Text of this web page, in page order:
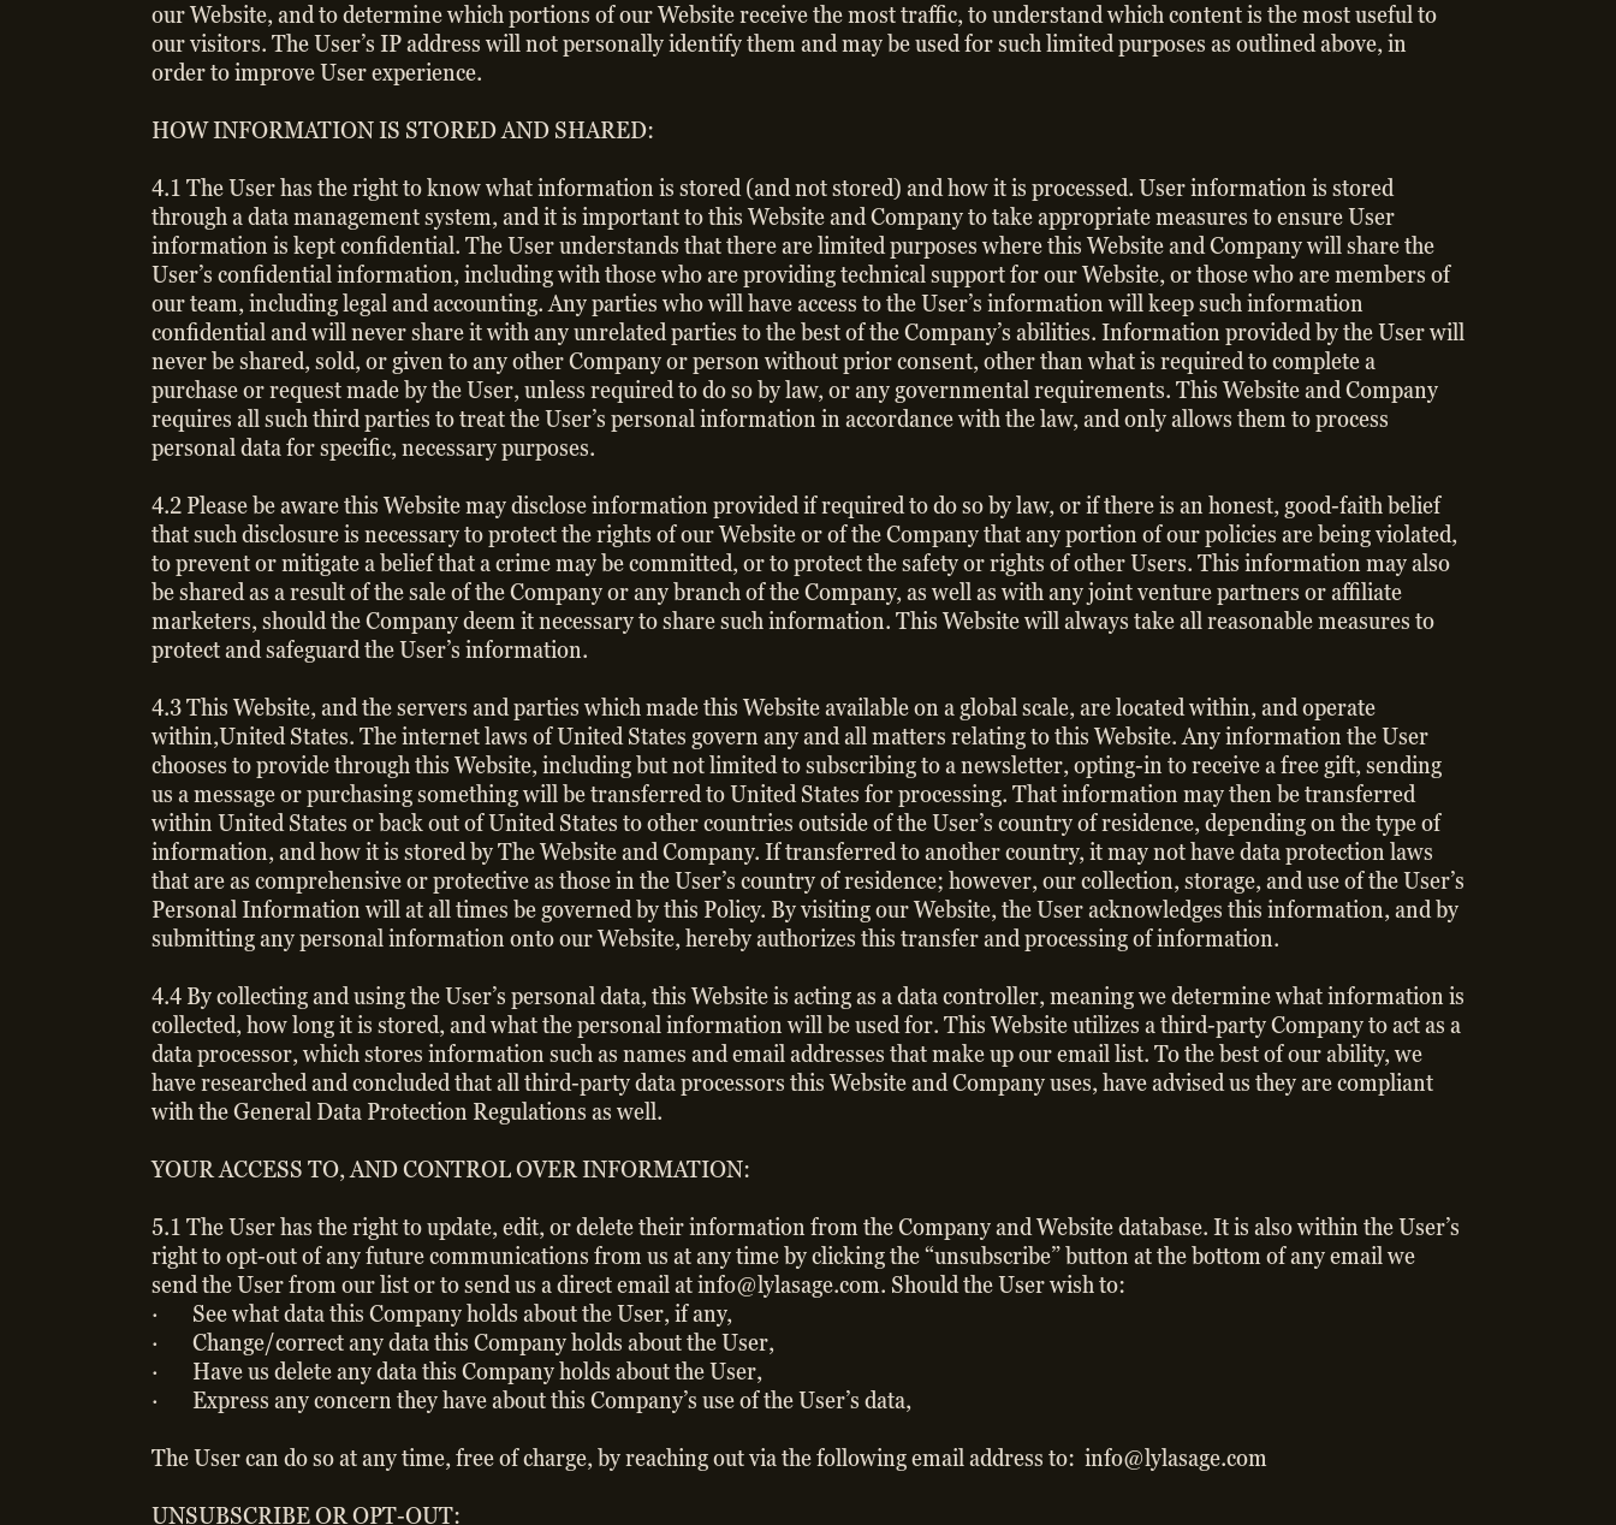
our Website, and to determine which portions of our Website receive the most traffic, to understand which content is the most useful to
our visitors. The User’s IP address will not personally identify them and may be used for such limited purposes as outlined above, in
order to improve User experience.
HOW INFORMATION IS STORED AND SHARED:
4.1 The User has the right to know what information is stored (and not stored) and how it is processed. User information is stored
through a data management system, and it is important to this Website and Company to take appropriate measures to ensure User
information is kept confidential. The User understands that there are limited purposes where this Website and Company will share the
User’s confidential information, including with those who are providing technical support for our Website, or those who are members of
our team, including legal and accounting. Any parties who will have access to the User’s information will keep such information
confidential and will never share it with any unrelated parties to the best of the Company’s abilities. Information provided by the User will
never be shared, sold, or given to any other Company or person without prior consent, other than what is required to complete a
purchase or request made by the User, unless required to do so by law, or any governmental requirements. This Website and Company
requires all such third parties to treat the User’s personal information in accordance with the law, and only allows them to process
personal data for specific, necessary purposes.
4.2 Please be aware this Website may disclose information provided if required to do so by law, or if there is an honest, good-faith belief
that such disclosure is necessary to protect the rights of our Website or of the Company that any portion of our policies are being violated,
to prevent or mitigate a belief that a crime may be committed, or to protect the safety or rights of other Users. This information may also
be shared as a result of the sale of the Company or any branch of the Company, as well as with any joint venture partners or affiliate
marketers, should the Company deem it necessary to share such information. This Website will always take all reasonable measures to
protect and safeguard the User’s information.
4.3 This Website, and the servers and parties which made this Website available on a global scale, are located within, and operate
within,United States. The internet laws of United States govern any and all matters relating to this Website. Any information the User
chooses to provide through this Website, including but not limited to subscribing to a newsletter, opting-in to receive a free gift, sending
us a message or purchasing something will be transferred to United States for processing. That information may then be transferred
within United States or back out of United States to other countries outside of the User’s country of residence, depending on the type of
information, and how it is stored by The Website and Company. If transferred to another country, it may not have data protection laws
that are as comprehensive or protective as those in the User’s country of residence; however, our collection, storage, and use of the User’s
Personal Information will at all times be governed by this Policy. By visiting our Website, the User acknowledges this information, and by
submitting any personal information onto our Website, hereby authorizes this transfer and processing of information.
4.4 By collecting and using the User’s personal data, this Website is acting as a data controller, meaning we determine what information is
collected, how long it is stored, and what the personal information will be used for. This Website utilizes a third-party Company to act as a
data processor, which stores information such as names and email addresses that make up our email list. To the best of our ability, we
have researched and concluded that all third-party data processors this Website and Company uses, have advised us they are compliant
with the General Data Protection Regulations as well.
YOUR ACCESS TO, AND CONTROL OVER INFORMATION:
5.1 The User has the right to update, edit, or delete their information from the Company and Website database. It is also within the User’s
right to opt-out of any future communications from us at any time by clicking the “unsubscribe” button at the bottom of any email we
send the User from our list or to send us a direct email at info@lylasage.com. Should the User wish to:
· See what data this Company holds about the User, if any,
· Change/correct any data this Company holds about the User,
· Have us delete any data this Company holds about the User,
· Express any concern they have about this Company’s use of the User’s data,
The User can do so at any time, free of charge, by reaching out via the following email address to: info@lylasage.com
UNSUBSCRIBE OR OPT-OUT: